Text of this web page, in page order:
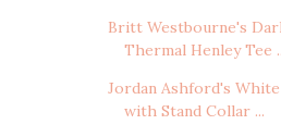
Britt Westbourne's
Thermal Henley Tee
Jordan Ashford's
with Stand Collar ...